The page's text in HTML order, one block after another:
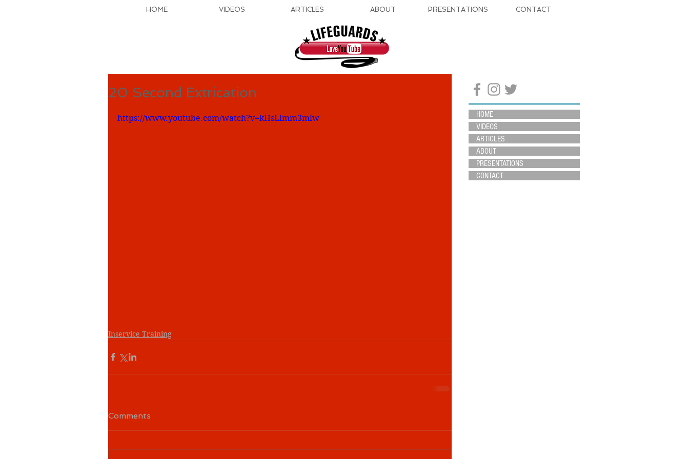
20 Second Extrication
https://www.youtube.com/watch?v=kHsLlmm3mlw
Inservice Training
Comments
HOME
VIDEOS
ARTICLES
ABOUT
PRESENTATIONS
CONTACT
HOME VIDEOS ARTICLES ABOUT PRESENTATIONS CONTACT